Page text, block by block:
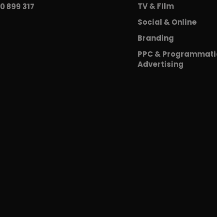
899 317
TV & FIlm
Social & Online
Branding
PPC &
Advertising